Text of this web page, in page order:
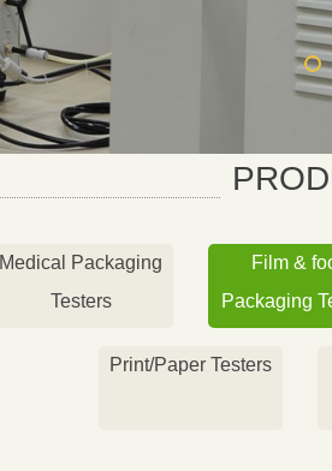
Medical Packaging
Testers
Film &
Packaging
Print/Paper Testers